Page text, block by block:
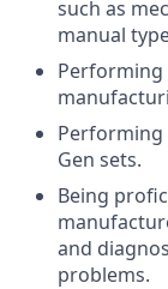
such as
manual
Performing
Gen sets.
Being
and
problems.